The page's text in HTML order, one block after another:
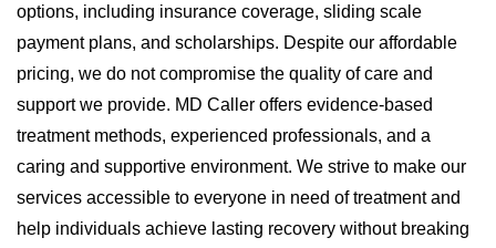
options, including insurance coverage, sliding scale
payment plans, and scholarships. Despite our affordable
pricing, we do not compromise the quality of care and
support we provide. MD Caller offers evidence-based
treatment methods, experienced professionals, and a
caring and supportive environment. We strive to make our
services accessible to everyone in need of treatment and
help individuals achieve lasting recovery without breaking